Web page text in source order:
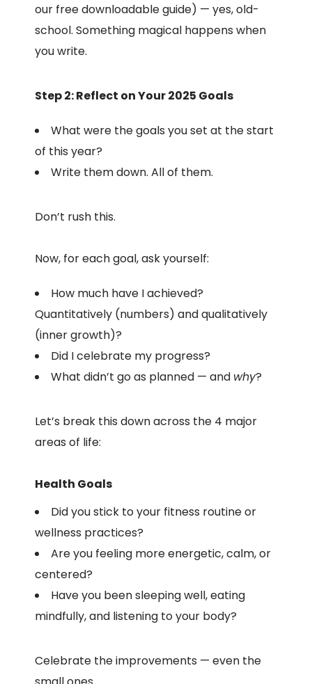
our free downloadable guide) — yes, old-
school. Something magical happens when
you write.
Step 2: Reflect on Your 2025 Goals
What were the goals you set at the start
of this year?
Write them down. All of them.
Don’t rush this.
Now, for each goal, ask yourself:
How much have I achieved?
Quantitatively (numbers) and qualitatively
(inner growth)?
Did I celebrate my progress?
What didn’t go as planned — and why?
Let’s break this down across the 4 major
areas of life:
Health Goals
Did you stick to your fitness routine or
wellness practices?
Are you feeling more energetic, calm, or
centered?
Have you been sleeping well, eating
mindfully, and listening to your body?
Celebrate the improvements — even the